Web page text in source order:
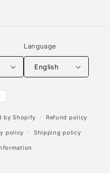
Language
English
by Shopify Refund policy
policy Shipping policy